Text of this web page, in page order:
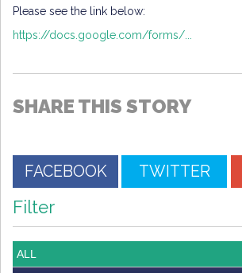
Please see the link below:
https://docs.google.com/forms/...
SHARE THIS STORY
FACEBOOK TWITTER
Filter
ALL